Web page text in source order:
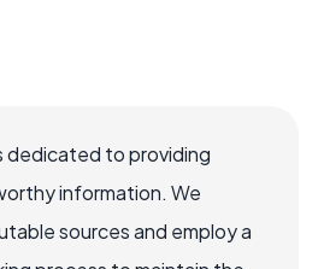
dedicated to providing
information. We
sources and employ a